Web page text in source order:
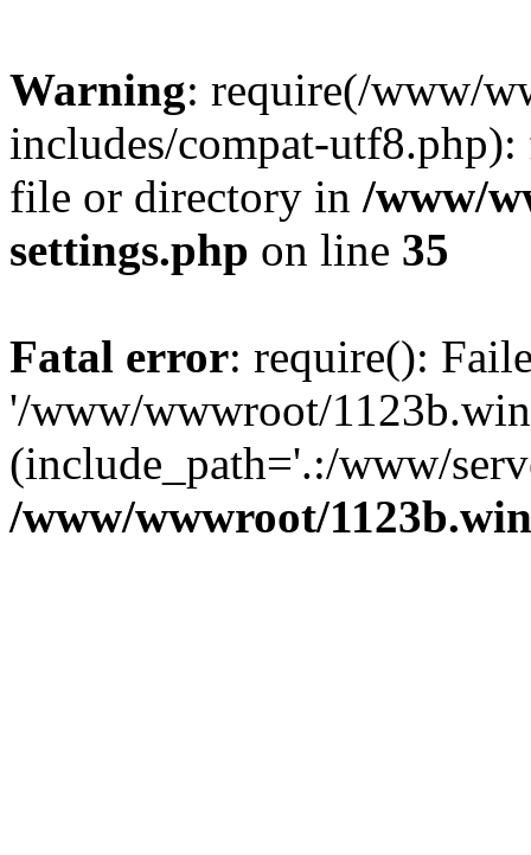
Warning: require(/www/
includes/compat-
file or directory in /www/
settings.php on line 35
Fatal error: require():
'/www/wwwroot/
(include_path='.:/www/
/www/wwwroot/